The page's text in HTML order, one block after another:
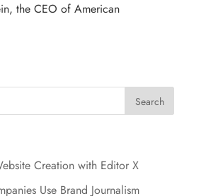
the CEO of American
Creation with Editor X
Use Brand Journalism